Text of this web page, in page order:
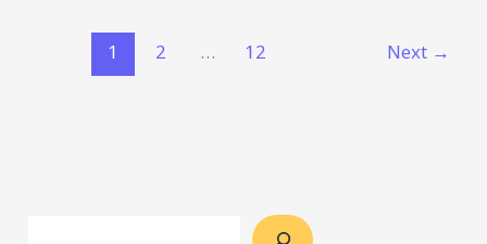
1 2 … 12 Next →